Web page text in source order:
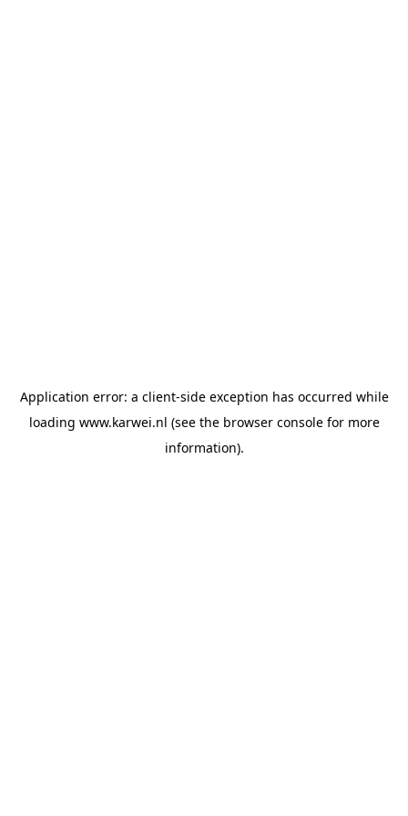
Application error: a client-side exception has occurred while
loading www.karwei.nl (see the browser consolefor more
information).